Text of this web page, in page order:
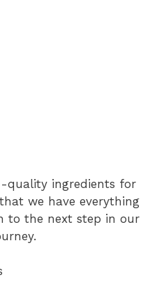
quality ingredients for
we have everything
to the next step in our